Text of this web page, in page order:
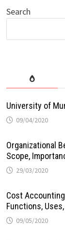
Search
University of
09/04/2020
Organizational
Scope,
29/03/2020
Cost
Functions,
09/05/2020